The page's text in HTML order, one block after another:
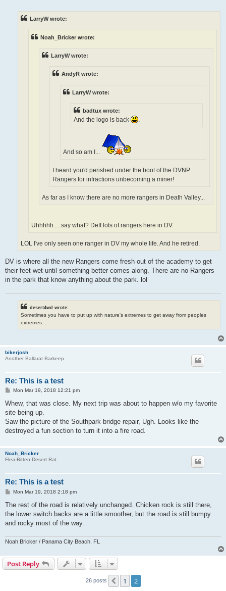
LarryW wrote:
Noah_Bricker wrote:
LarryW wrote:
AndyR wrote:
LarryW wrote:
badtux wrote:
And the logo is back .
And so am I...
I heard you'd perished under the boot of the DVNP
Rangers for infractions unbecoming a miner!
As far as I know there are no more rangers in Death Valley...
Uhhhhh.....say what? Deff lots of rangers here in DV.
LOL I've only seen one ranger in DV my whole life. And he retired.
DV is where all the new Rangers come fresh out of the academy to get
their feet wet until something better comes along. There are no Rangers
in the park that know anything about the park. lol
desert4wd wrote:
Sometimes you have to put up with nature's extremes to get away from peoples
extremes...
bikerjosh
Another Ballarat Barkeep
Re: This is a test
P
s
Mon Mar 19, 2018 12:21 pm
Whew, that was close. My next trip was about to happen w/o my favorite
site being up.
Saw the picture of the Southpark bridge repair, Ugh. Looks like the
destroyed a fun section to turn it into a fire road.
Noah_Bricker
Flea-Bitten Desert Rat
Re: This is a test
P
s
Mon Mar 19, 2018 2:18 pm
The rest of the road is relatively unchanged. Chicken rock is still there,
the lower switch backs are a little smoother, but the road is still bumpy
and rocky most of the way.
Noah Bricker / Panama City Beach, FL
Post Reply
26 posts Previous
1 2